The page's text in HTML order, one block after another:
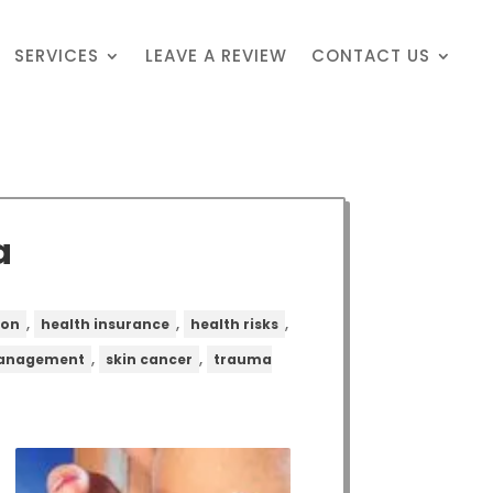
SERVICES LEAVE A REVIEW CONTACT US
, health insurance , health risks ,
, skin cancer , trauma